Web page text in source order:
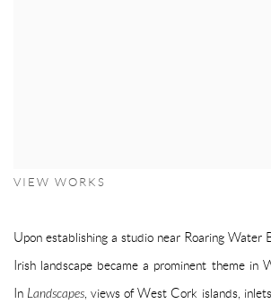
VIEW WORKS
Upon establishing a studio near Roaring
Irish landscape became a prominent theme in
In Landscapes , views of West Cork islands,